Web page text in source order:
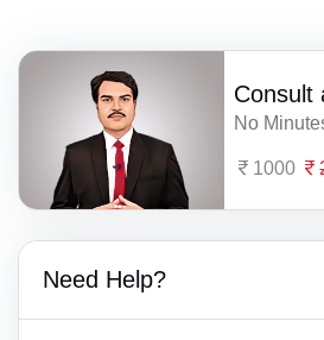
Consult
No
1000
Need Help?